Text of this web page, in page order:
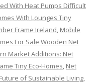
With Heat Pumps Difficult
With Lounges Tiny
Frame Ireland, Mobile
For Sale Wooden Net
Market Additions: Net
Tiny Eco-Homes, Net
of Sustainable Living,